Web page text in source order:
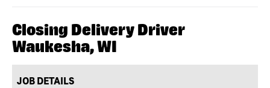
Closing Delivery Driver
Waukesha, WI
JOB DETAILS